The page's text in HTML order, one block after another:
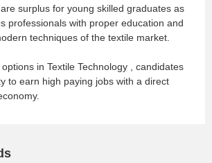
surplus for young skilled graduates as
professionals with proper education and
techniques of the textile market.
in Textile Technology , candidates
to earn high paying jobs with a direct